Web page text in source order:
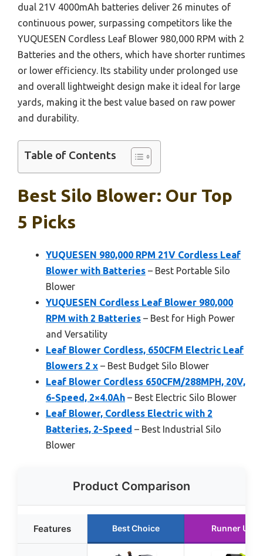
dual 21V 4000mAh batteries deliver 26 minutes of
continuous power, surpassing competitors like the
YUQUESEN Cordless Leaf Blower 980,000 RPM with 2
Batteries and the others, which have shorter runtimes
or lower efficiency. Its stability under prolonged use
and overall lightweight design make it ideal for large
yards, making it the best value based on raw power
and durability.
Table of Contents
Best Silo Blower: Our Top
5 Picks
YUQUESEN 980,000 RPM 21V Cordless Leaf
Blower with Batteries – Best Portable Silo
Blower
YUQUESEN Cordless Leaf Blower 980,000
RPM with 2 Batteries – Best for High Power
and Versatility
Leaf Blower Cordless, 650CFM Electric Leaf
Blowers 2 x – Best Budget Silo Blower
Leaf Blower Cordless 650CFM/288MPH, 20V,
6-Speed, 2×4.0Ah – Best Electric Silo Blower
Leaf Blower, Cordless Electric with 2
Batteries, 2-Speed – Best Industrial Silo
Blower
Product Comparison
Features Best Choice Runner Up